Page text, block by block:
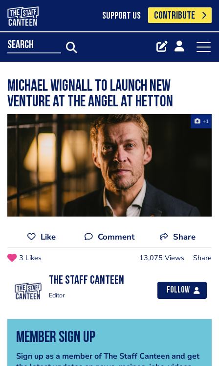
SUPPORT US CONTRIBUTE
search
Michael Wignall to launch new
venture at the Angel at Hetton
+1
Like Comment Share
3 Likes 13,075 Views Share
The Staff Canteen
Editor
Follow
Member Sign Up
Sign up as a member of The Staff Canteen and get